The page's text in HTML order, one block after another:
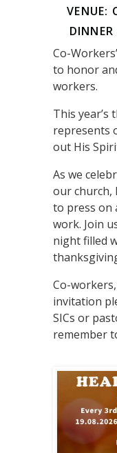
VENUE:
Co-
to honor
workers.
This year’s
represents
out His
As we
our church,
to press on
work. Join
night filled
Co-
invitation
SICs or
remember